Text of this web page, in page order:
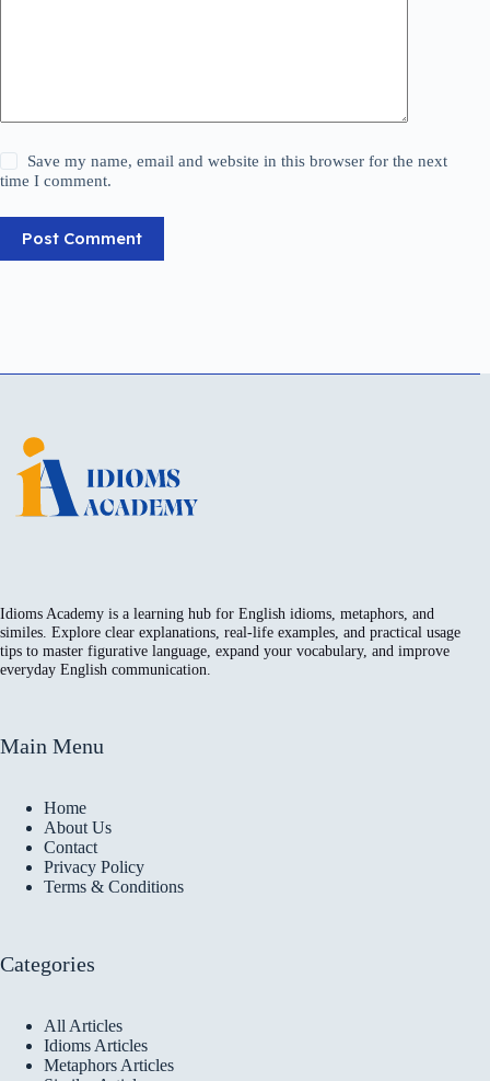
Save my name, email and website in this browser for the next
time I comment.
Post Comment
Idioms Academy is a learning hub for English idioms, metaphors, and
similes. Explore clear explanations, real-life examples, and practical usage
tips to master figurative language, expand your vocabulary, and improve
everyday English communication.
Main Menu
Home
About Us
Contact
Privacy Policy
Terms & Conditions
Categories
All Articles
Idioms Articles
Metaphors Articles